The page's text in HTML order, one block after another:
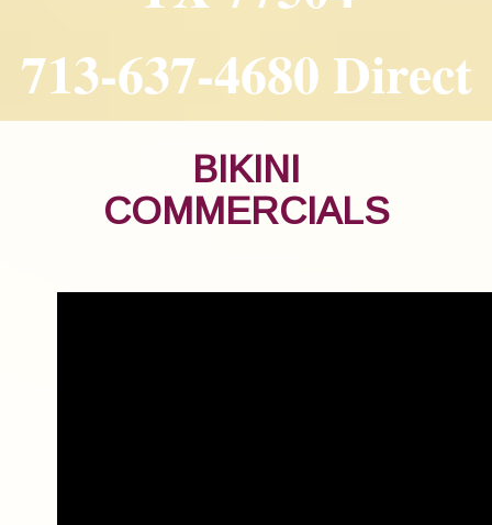
713-637-4680 Direct
BIKINI
COMMERCIALS